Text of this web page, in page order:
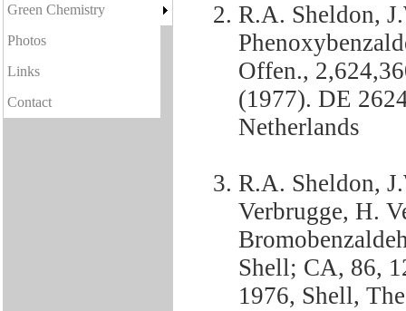
Green Chemistry
Photos
Links
Contact
R.A. Sheldon,
Offen.,
(1977). DE
Netherlands
R.A. Sheldon,
Verbrugge, H.
Shell; CA, 86,
1976, Shell,